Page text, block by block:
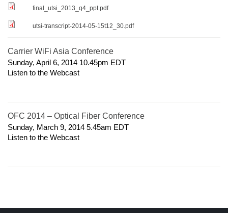
final_utsi_2013_q4_ppt.pdf
utsi-transcript-2014-05-15t12_30.pdf
Carrier WiFi Asia Conference
Sunday, April 6, 2014 10.45pm EDT
Listen to the Webcast
OFC 2014 – Optical Fiber Conference
Sunday, March 9, 2014 5.45am EDT
Listen to the Webcast